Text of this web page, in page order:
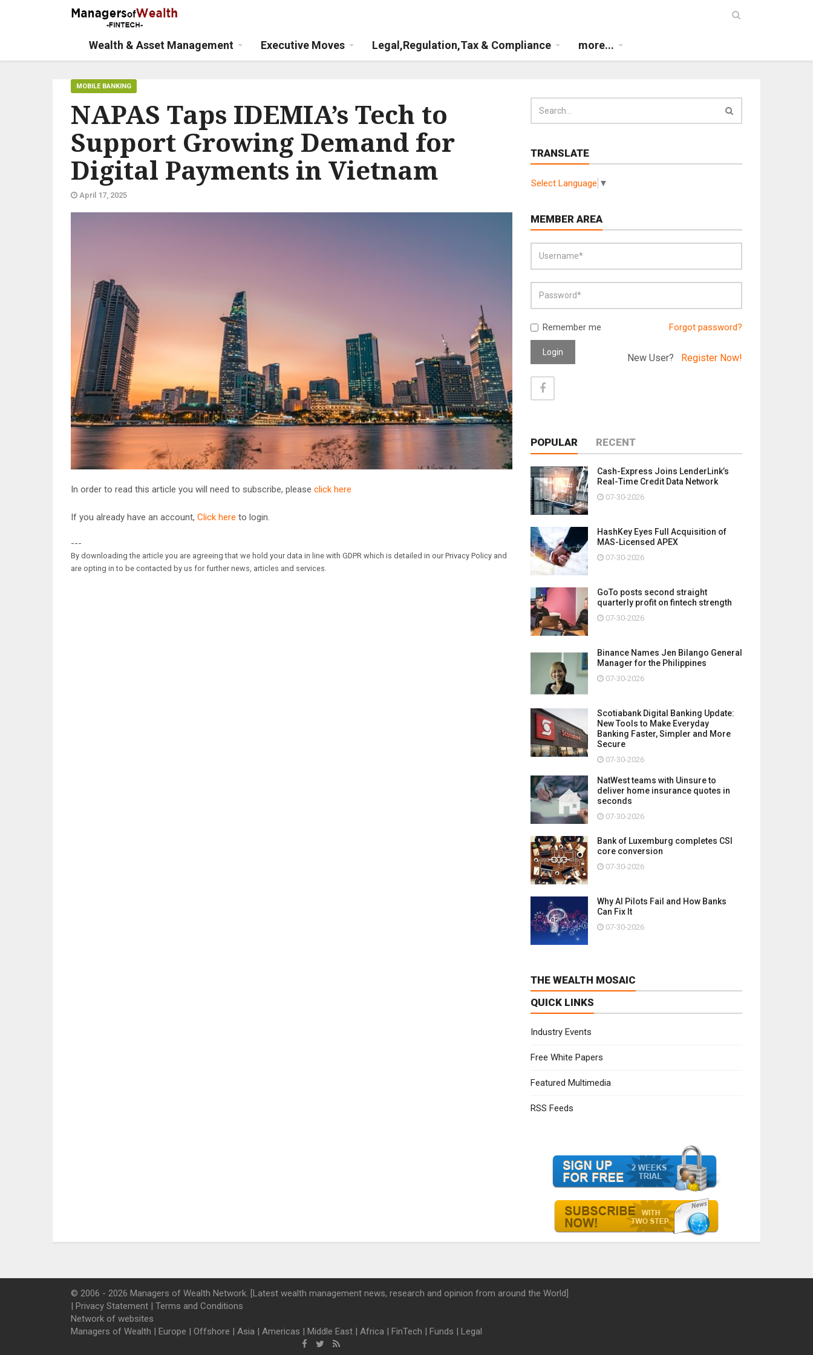
Wealth & Asset Management Executive Moves Legal,Regulation,Tax & Compliance more...
NAPAS Taps IDEMIA’s Tech to
Support Growing Demand for
Digital Payments in Vietnam
MOBILE BANKING
April 17, 2025
In order to read this article you will need to subscribe, please click here
If you already have an account, Click here to login.
---
By downloading the article you are agreeing that we hold your data in line with GDPR which is detailed in our Privacy Policy and
are opting in to be contacted by us for further news, articles and services.
TRANSLATE
Select Language ▼
MEMBER AREA
Remember me Forgot password?
Login New User? Register Now!
POPULAR RECENT
Cash-Express Joins LenderLink’s
Real-Time Credit Data Network
07-30-2026
HashKey Eyes Full Acquisition of
MAS-Licensed APEX
07-30-2026
GoTo posts second straight
quarterly profit on fintech strength
07-30-2026
Binance Names Jen Bilango General
Manager for the Philippines
07-30-2026
Scotiabank Digital Banking Update:
New Tools to Make Everyday
Banking Faster, Simpler and More
Secure
07-30-2026
NatWest teams with Uinsure to
deliver home insurance quotes in
seconds
07-30-2026
Bank of Luxemburg completes CSI
core conversion
07-30-2026
Why AI Pilots Fail and How Banks
Can Fix It
07-30-2026
THE WEALTH MOSAIC
QUICK LINKS
Industry Events
Free White Papers
Featured Multimedia
RSS Feeds
© 2006 - 2026 Managers of Wealth Network. [Latest wealth management news, research and opinion from around the World]
| Privacy Statement | Terms and Conditions
Network of websites
Managers of Wealth | Europe | Offshore | Asia | Americas | Middle East | Africa | FinTech | Funds | Legal